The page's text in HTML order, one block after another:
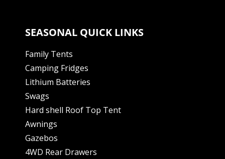
SEASONAL QUICK LINKS
Family Tents
Camping Fridges
Lithium Batteries
Swags
Hard shell Roof Top Tent
Awnings
Gazebos
4WD Rear Drawers